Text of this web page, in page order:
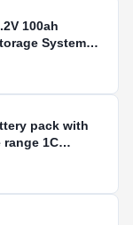
100ah
System
pack with
1C